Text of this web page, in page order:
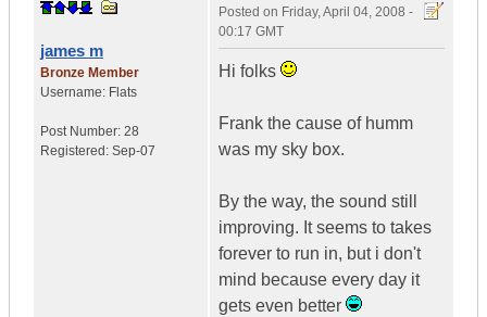
james m
Bronze Member
Username: Flats
Post Number: 28
Registered: Sep-07
Posted on Friday, April 04, 2008 -
00:17 GMT
Hi folks
Frank the cause of humm
was my sky box.
By the way, the sound still
improving. It seems to takes
forever to run in, but i don't
mind because every day it
gets even better